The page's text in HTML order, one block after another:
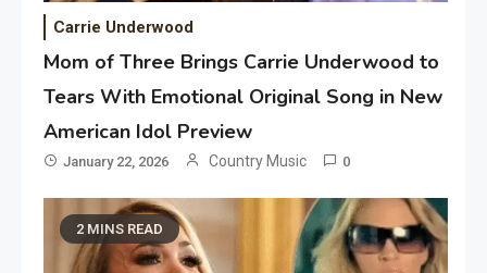
Carrie Underwood
Mom of Three Brings Carrie Underwood to
Tears With Emotional Original Song in New
American Idol Preview
January 22, 2026 Country Music 0
2 MINS READ